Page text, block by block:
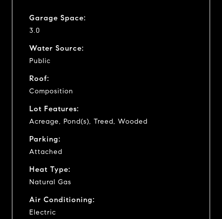
Garage Space:
3.0
Water Source:
Public
Roof:
Composition
Lot Features:
Acreage, Pond(s), Treed, Wooded
Parking:
Attached
Heat Type:
Natural Gas
Air Conditioning:
Electric